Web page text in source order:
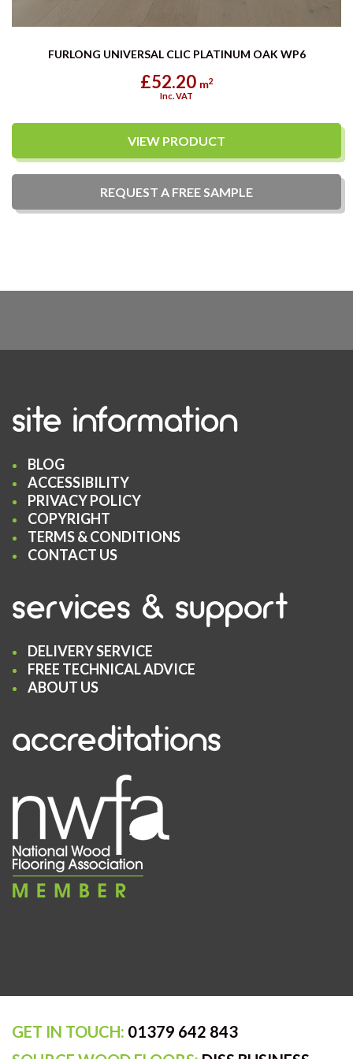
FURLONG UNIVERSAL CLIC PLATINUM OAK WP6
£52.20 m2
Inc. VAT
VIEW PRODUCT
REQUEST A FREESAMPLE
site information
BLOG
ACCESSIBILITY
PRIVACY POLICY
COPYRIGHT
TERMS & CONDITIONS
CONTACT US
services & support
DELIVERY SERVICE
FREE TECHNICAL ADVICE
ABOUT US
accreditations
GET IN TOUCH: 01379 642 843